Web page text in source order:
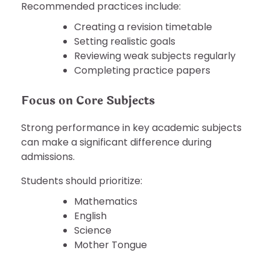
Recommended practices include:
Creating a revision timetable
Setting realistic goals
Reviewing weak subjects regularly
Completing practice papers
Focus on Core Subjects
Strong performance in key academic subjects
can make a significant difference during
admissions.
Students should prioritize:
Mathematics
English
Science
Mother Tongue